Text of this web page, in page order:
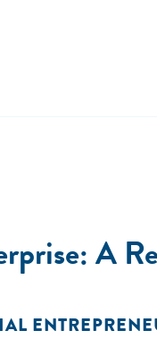
sales
A